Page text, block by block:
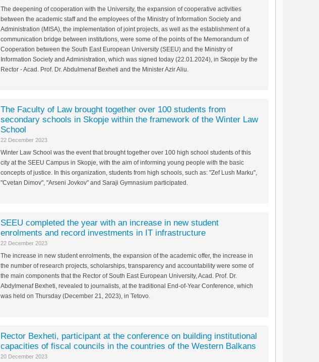
The deepening of cooperation with the University, the expansion of cooperative activities
between the academic staff and the employees of the Ministry of Information Society and
Administration (MISA), the implementation of joint projects, as well as the establishment of a
communication bridge between institutions, were some of the points of the Memorandum of
Cooperation between the South East European University (SEEU) and the Ministry of
Information Society and Administration, which was signed today (22.01.2024), in Skopje by the
Rector - Acad. Prof. Dr. Abdulmenaf Bexheti and the Minister Azir Aliu.
The Faculty of Law brought together over 100 students from
secondary schools in Skopje within the framework of the Winter Law
School
22 December 2023
Winter Law School was the event that brought together over 100 high school students of this
city at the SEEU Campus in Skopje, with the aim of informing young people with the basic
concepts of justice. In this organization, students from high schools, such as: "Zef Lush Marku",
"Cvetan Dimov", "Arseni Jovkov" and Saraji Gymnasium participated.
SEEU completed the year with an increase in new student
enrolments and record investments in IT infrastructure
22 December 2023
The increase in new student enrolments, the expansion of the academic offer, the increase in
the number of research projects, scholarships, transparency and accountability were some of
the main components that the Rector of South East European University, Acad. Prof. Dr.
Abdylmenaf Bexheti, revealed to journalists, at the traditional End-of-Year Conference, which
was held on Thursday (December 21, 2023), in Tetovo.
Rector Bexheti, participant at the conference on building institutional
capacities of fiscal councils in the countries of the Western Balkans
20 December 2023